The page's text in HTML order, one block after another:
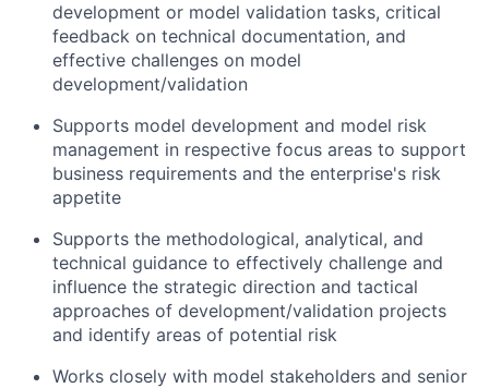
development or model validation tasks, critical
feedback on technical documentation, and
effective challenges on model
development/validation
Supports model development and model risk
management in respective focus areas to support
business requirements and the enterprise's risk
appetite
Supports the methodological, analytical, and
technical guidance to effectively challenge and
influence the strategic direction and tactical
approaches of development/validation projects
and identify areas of potential risk
Works closely with model stakeholders and senior